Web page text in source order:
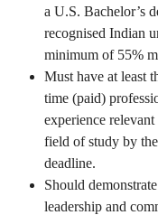
a U.S. Bachelor’s
recognised Indian
minimum of 55%
Must have at least
time (paid)
experience
field of study by
deadline.
Should
leadership and